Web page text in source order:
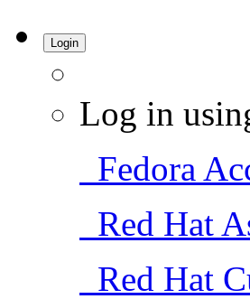
Login
Log in
Fedora
Red Hat
Red Hat